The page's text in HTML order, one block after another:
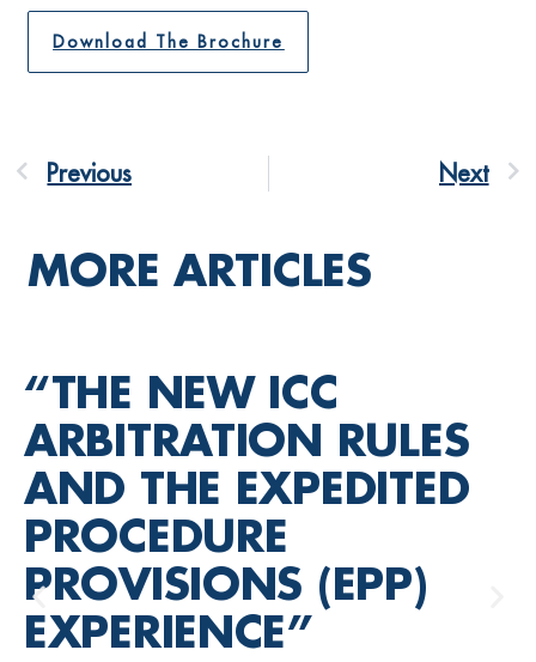
Download The Brochure
Previous Next
MORE ARTICLES
“THE NEW ICC
ARBITRATION RULES
AND THE EXPEDITED
PROCEDURE
PROVISIONS (EPP)
EXPERIENCE”